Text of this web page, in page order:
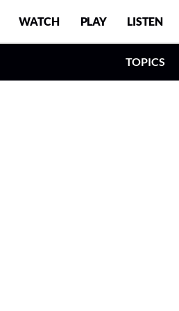
WATCH PLAY LISTEN
TOPICS